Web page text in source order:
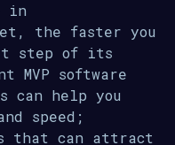
in
the faster you
step of its
MVP software
can help you
speed;
that can attract